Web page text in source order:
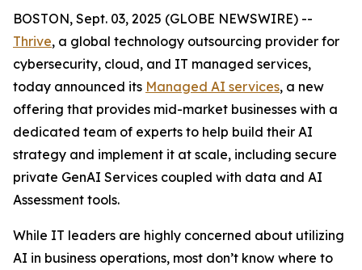
BOSTON, Sept. 03, 2025 (GLOBE NEWSWIRE) --
Thrive, a global technology outsourcing provider for
cybersecurity, cloud, and IT managed services,
today announced its Managed AI services, a new
offering that provides mid-market businesses with a
dedicated team of experts to help build their AI
strategy and implement it at scale, including secure
private GenAI Services coupled with data and AI
Assessment tools.
While IT leaders are highly concerned about utilizing
AI in business operations, most don’t know where to